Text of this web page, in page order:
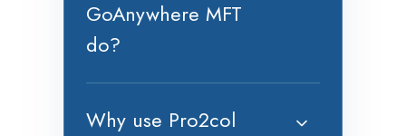
GoAnywhere MFT
do?
Why use Pro2col